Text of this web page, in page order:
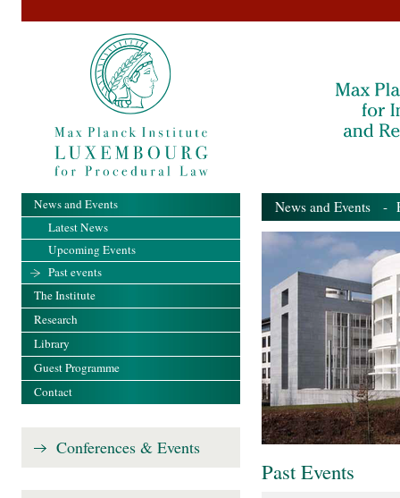
News and Events -
Past Events
News and Events
Latest News
Upcoming Events
Past events
The Institute
Research
Library
Guest Programme
Contact
Conferences & Events